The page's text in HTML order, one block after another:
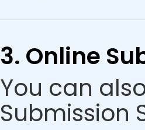
3. Online
You can
Submission